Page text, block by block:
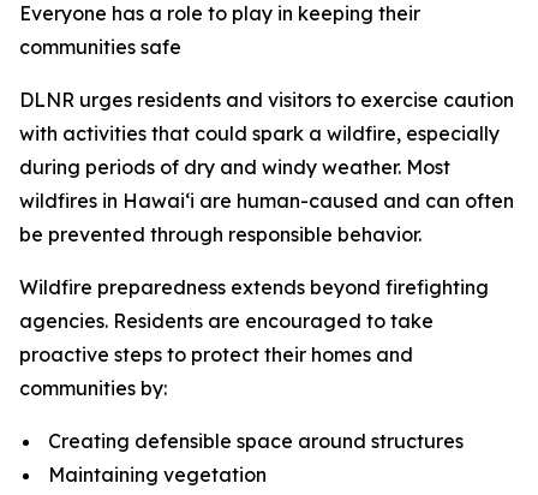
Everyone has a role to play in keeping their
communities safe
DLNR urges residents and visitors to exercise caution
with activities that could spark a wildfire, especially
during periods of dry and windy weather. Most
wildfires in Hawaiʻi are human-caused and can often
be prevented through responsible behavior.
Wildfire preparedness extends beyond firefighting
agencies. Residents are encouraged to take
proactive steps to protect their homes and
communities by:
Creating defensible space around structures
Maintaining vegetation